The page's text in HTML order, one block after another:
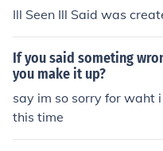
Ill Seen Ill Said was
If you said someting
you make it up?
say im so sorry for waht
this time